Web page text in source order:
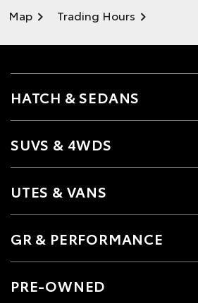
Map Trading Hours
HATCH & SEDANS
SUVS & 4WDS
UTES & VANS
GR & PERFORMANCE
PRE-OWNED